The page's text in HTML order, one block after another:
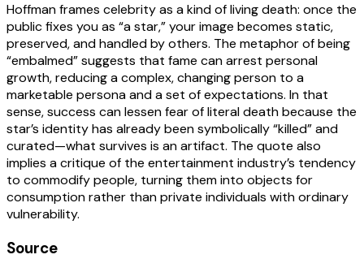
Hoffman frames celebrity as a kind of living death: once the
public fixes you as “a star,” your image becomes static,
preserved, and handled by others. The metaphor of being
“embalmed” suggests that fame can arrest personal
growth, reducing a complex, changing person to a
marketable persona and a set of expectations. In that
sense, success can lessen fear of literal death because the
star’s identity has already been symbolically “killed” and
curated—what survives is an artifact. The quote also
implies a critique of the entertainment industry’s tendency
to commodify people, turning them into objects for
consumption rather than private individuals with ordinary
vulnerability.
Source